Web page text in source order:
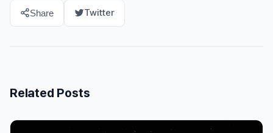
Share Twitter
Related Posts